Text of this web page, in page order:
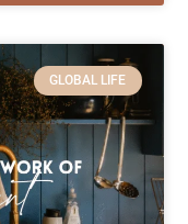
GLOBAL LIFE